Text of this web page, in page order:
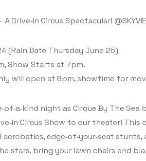
Drive‑In Circus Spectacular!
(Rain Date Thursday June 25)
Show Starts at 7pm.
will open at 8pm, showtime for
night as Cirque By The Sea
Circus Show to our theater!
edge‑of‑your‑seat
stars, bring your lawn chairs and